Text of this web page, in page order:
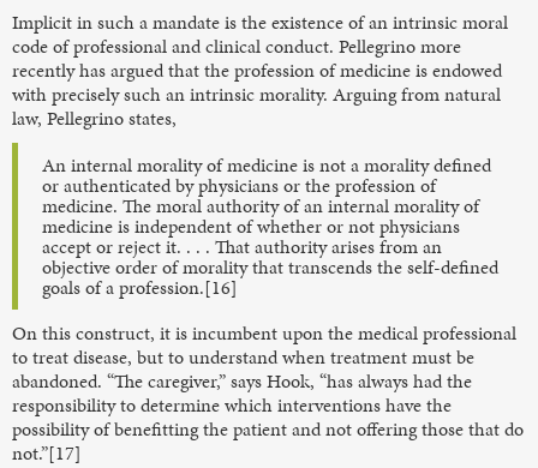
Implicit in such a mandate is the existence of an intrinsic moral
code of professional and clinical conduct. Pellegrino more
recently has argued that the profession of medicine is endowed
with precisely such an intrinsic morality. Arguing from natural
law, Pellegrino states,
An internal morality of medicine is not a morality defined
or authenticated by physicians or the profession of
medicine. The moral authority of an internal morality of
medicine is independent of whether or not physicians
accept or reject it. . . . That authority arises from an
objective order of morality that transcends the self-defined
goals of a profession.[16]
On this construct, it is incumbent upon the medical professional
to treat disease, but to understand when treatment must be
abandoned. “The caregiver,” says Hook, “has always had the
responsibility to determine which interventions have the
possibility of benefitting the patient and not offering those that do
not.”[17]